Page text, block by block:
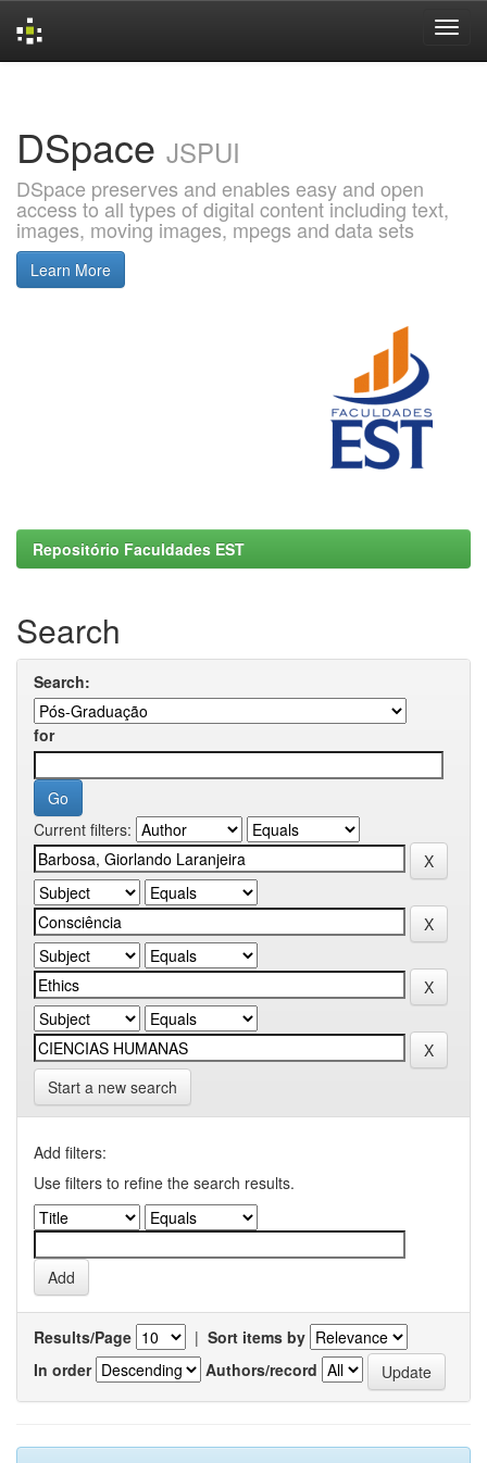
DSpace JSPUI
DSpace preserves and enables easy and open
access to all types of digital content including text,
images, moving images, mpegs and data sets
Learn More
Repositório Faculdades EST
Search
Search:
for
Current filters:
Start a new search
Add filters:
Use filters to refine the search results.
Results/Page | Sort items by
In order
Authors/record